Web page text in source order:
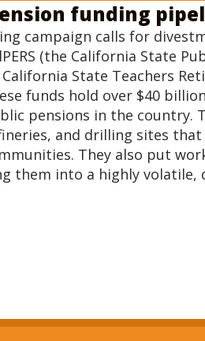
funding
campaign calls for
(the California State
California State Teachers
funds hold over $40
pensions in the country.
and drilling sites
They also put
them into a highly volatile,